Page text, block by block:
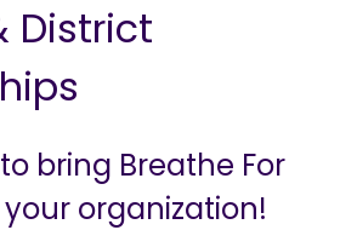
District
bring Breathe For
organization!